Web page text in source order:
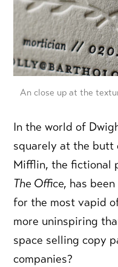
An close up at the
In the world of
squarely at the butt
Mifflin, the fictional
The Office, has
for the most vapid
more uninspiring
space selling copy
companies?